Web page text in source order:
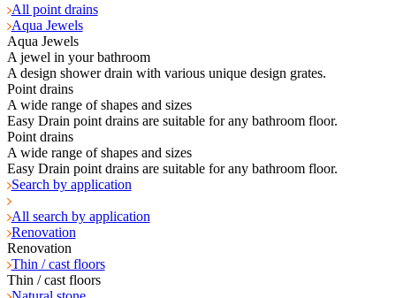
All point drains
Aqua Jewels
Aqua Jewels
A jewel in your bathroom
A design shower drain with various unique design grates.
Point drains
A wide range of shapes and sizes
Easy Drain point drains are suitable for any bathroom floor.
Point drains
A wide range of shapes and sizes
Easy Drain point drains are suitable for any bathroom floor.
Search by application
All search by application
Renovation
Renovation
Thin / cast floors
Thin / cast floors